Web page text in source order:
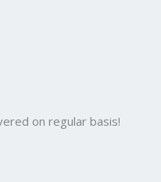
on regular basis!